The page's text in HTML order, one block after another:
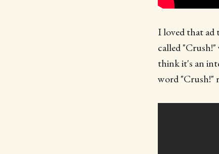
I loved that ad
called
think it's an
word "Crush!"